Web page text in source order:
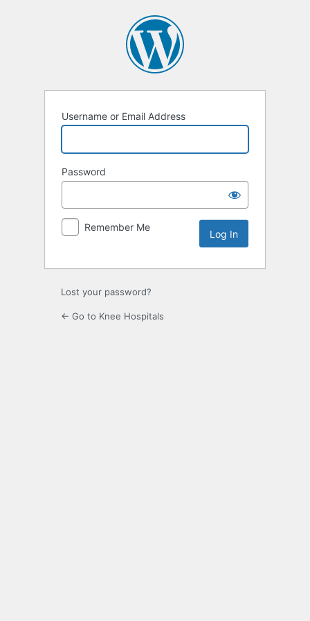
Username or Email Address
Password
Remember Me
Lost your password?
← Go to Knee Hospitals